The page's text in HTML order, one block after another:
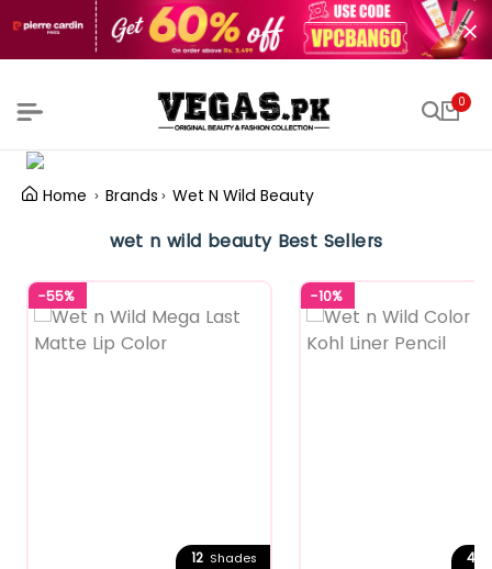
0
Home Brands Wet N Wild Beauty
wet n wild beauty Best Sellers
-55%
12 Shades
-10%
4